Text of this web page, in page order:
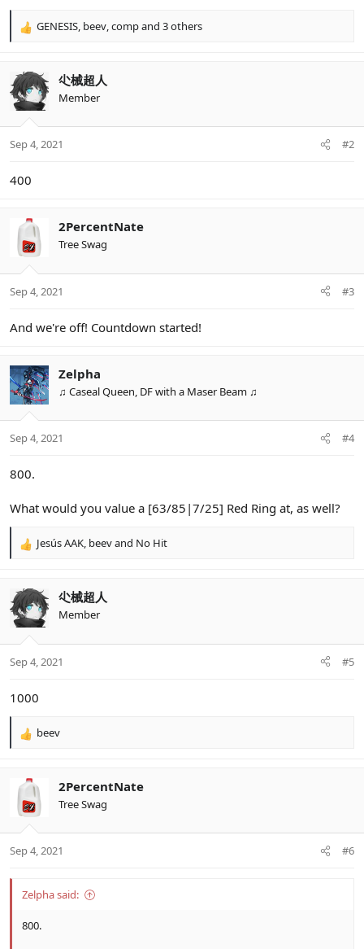
R
c
t
i
s
GENESIS beev compand 3 others
尐械超人
Member
Sep 4, 2021 #2
400
2PercentNate
Tree Swag
Sep 4, 2021 #3
And we're off! Countdown started!
Zelpha
♫ Caseal Queen, DF with a Maser Beam ♫
Sep 4, 2021 #4
800.
What would you value a [63/85|7/25] Red Ring at, as well?
R
c
t
i
s
Jesús AAK, beevand No Hit
尐械超人
Member
Sep 4, 2021 #5
1000
R
c
i
s
beev
2PercentNate
Tree Swag
Sep 4, 2021 #6
Zelpha said:
800.